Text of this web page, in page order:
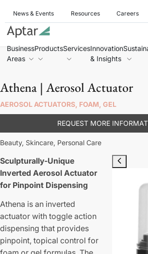
News & Events Resources Careers
Business
Areas
ProductsServicesInnovation
& Insights
Athena | Aerosol Actuator
AEROSOL ACTUATORS, FOAM, GEL
REQUEST MORE
Beauty, Skincare, Personal Care
Sculpturally-Unique
Inverted Aerosol Actuator
for Pinpoint Dispensing
Athena is an inverted
actuator with toggle action
dispensing that provides
pinpoint, topical control for